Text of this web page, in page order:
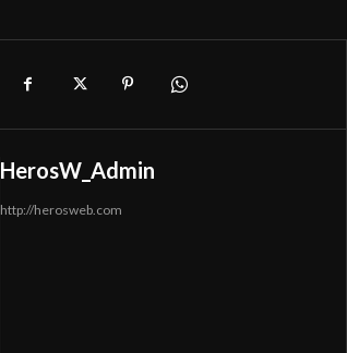
HerosW_Admin
http://herosweb.com